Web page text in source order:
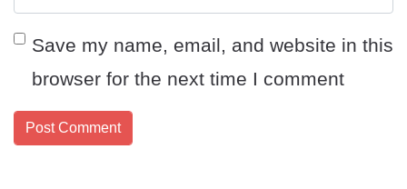
Save my name, email, and website in this
browser for the next time I comment